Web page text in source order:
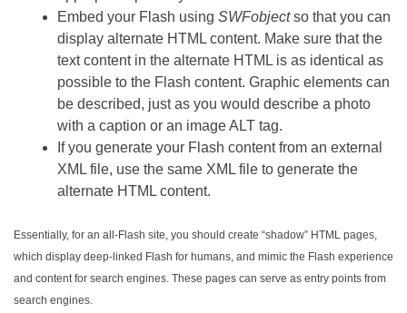
Embed your Flash using SWFobjectso that you can
display alternate HTML content. Make sure that the
text content in the alternate HTML is as identical as
possible to the Flash content. Graphic elements can
be described, just as you would describe a photo
with a caption or an image ALT tag.
If you generate your Flash content from an external
XML file, use the same XML file to generate the
alternate HTML content.
Essentially, for an all-Flash site, you should create “shadow” HTML pages,
which display deep-linked Flash for humans, and mimic the Flash experience
and content for search engines. These pages can serve as entry points from
search engines.